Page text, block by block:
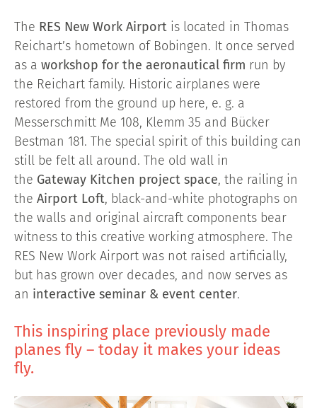
The RES New Work Airport is located in Thomas
Reichart’s hometown of Bobingen. It once served
as a workshop for the aeronautical firm run by
the Reichart family. Historic airplanes were
restored from the ground up here, e. g. a
Messerschmitt Me 108, Klemm 35 and Bücker
Bestman 181. The special spirit of this building can
still be felt all around. The old wall in
the Gateway Kitchen project space, the railing in
the Airport Loft, black-and-white photographs on
the walls and original aircraft components bear
witness to this creative working atmosphere. The
RES New Work Airport was not raised artificially,
but has grown over decades, and now serves as
an interactive seminar & event center.
This inspiring place previously made
planes fly – today it makes your ideas
fly.